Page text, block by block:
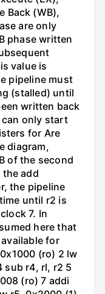
Back (WB),
are only
phase written
value is
pipeline must
(stalled) until
written back
can only start
for Are
diagram,
of the second
add
the pipeline
until r2 is
7. In
here that
for
(ro) 2 lw
sub r4, rl, r2 5
(ro) 7 addi